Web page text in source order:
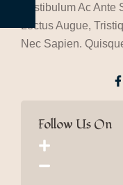
Follow Us On
Vestibulum Ac
Lectus Augue,
Nec Sapien.